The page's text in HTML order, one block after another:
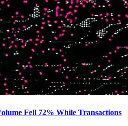
Fell 72% While Transactions